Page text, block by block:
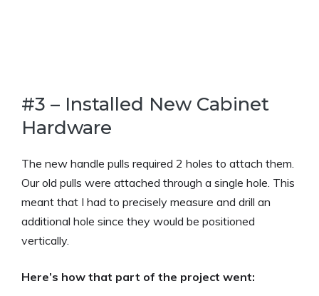
#3 – Installed New Cabinet
Hardware
The new handle pulls required 2 holes to attach them.
Our old pulls were attached through a single hole. This
meant that I had to precisely measure and drill an
additional hole since they would be positioned
vertically.
Here’s how that part of the project went: